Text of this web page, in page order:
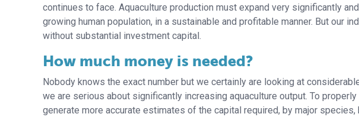
continues to face. Aquaculture production must expand very significantly
growing human population, in a sustainable and profitable manner. But our
without substantial investment capital.
How much money is needed?
Nobody knows the exact number but we certainly are looking at
we are serious about significantly increasing aquaculture output. To
generate more accurate estimates of the capital required, by major